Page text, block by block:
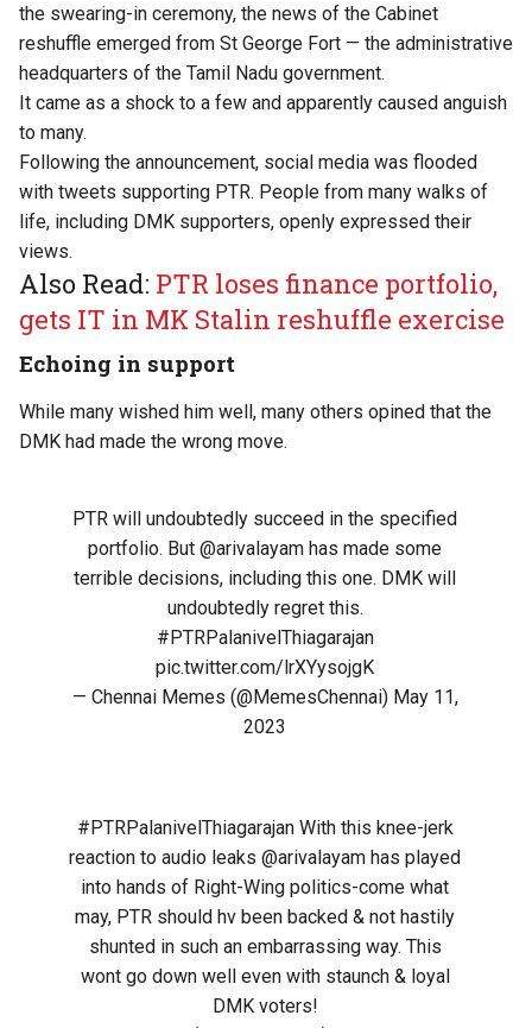
the swearing-in ceremony, the news of the Cabinet
reshuffle emerged from St George Fort — the administrative
headquarters of the Tamil Nadu government.
It came as a shock to a few and apparently caused anguish
to many.
Following the announcement, social media was flooded
with tweets supporting PTR. People from many walks of
life, including DMK supporters, openly expressed their
views.
Also Read: PTR loses finance portfolio,
gets IT in MK Stalin reshuffle exercise
Echoing in support
While many wished him well, many others opined that the
DMK had made the wrong move.
PTR will undoubtedly succeed in the specified
portfolio. But@arivalayam has made some
terrible decisions, including this one. DMK will
undoubtedly regret this.
#PTRPalanivelThiagarajan
pic.twitter.com/lrXYysojgK
— Chennai Memes (@MemesChennai) May 11,
2023
#PTRPalanivelThiagarajanWith this knee-jerk
reaction to audio leaks@arivalayam has played
into hands of Right-Wing politics-come what
may, PTR should hv been backed & not hastily
shunted in such an embarrassing way. This
wont go down well even with staunch & loyal
DMK voters!